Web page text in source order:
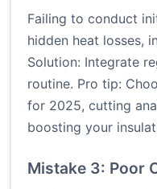
Failing to conduct
hidden heat losses,
Solution: Integrate
routine. Pro tip:
for 2025, cutting
boosting your
Mistake 3: Poor